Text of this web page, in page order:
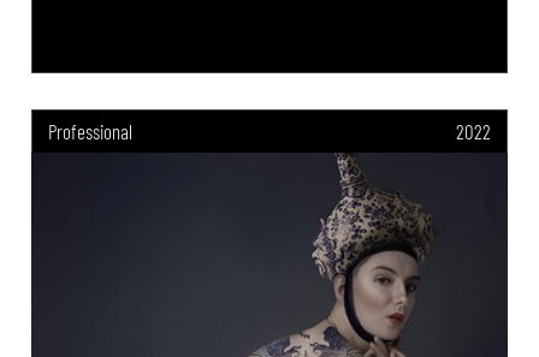
Professional 2022